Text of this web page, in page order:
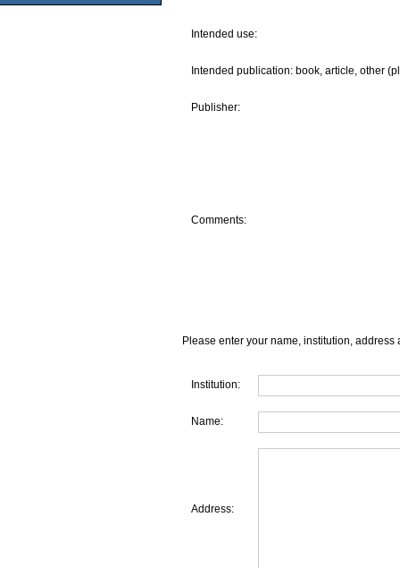
Intended use:
Intended publication: book, article, other
Publisher:
Comments:
Please enter your name, institution, address
Institution:
Name:
Address: